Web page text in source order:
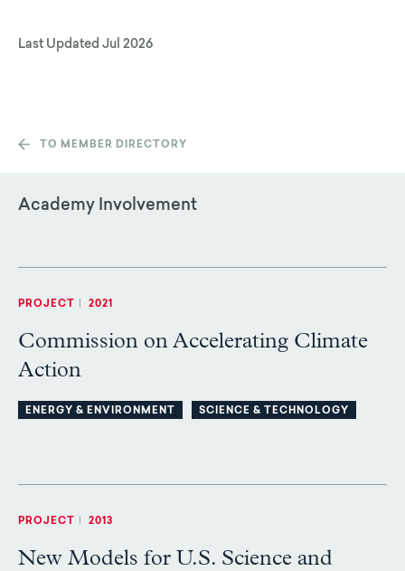
Last Updated Jul 2026
TO MEMBER DIRECTORY
Academy Involvement
PROJECT 2021
Commission on Accelerating Climate
Action
ENERGY & ENVIRONMENT SCIENCE & TECHNOLOGY
PROJECT 2013
New Models for U.S. Science and